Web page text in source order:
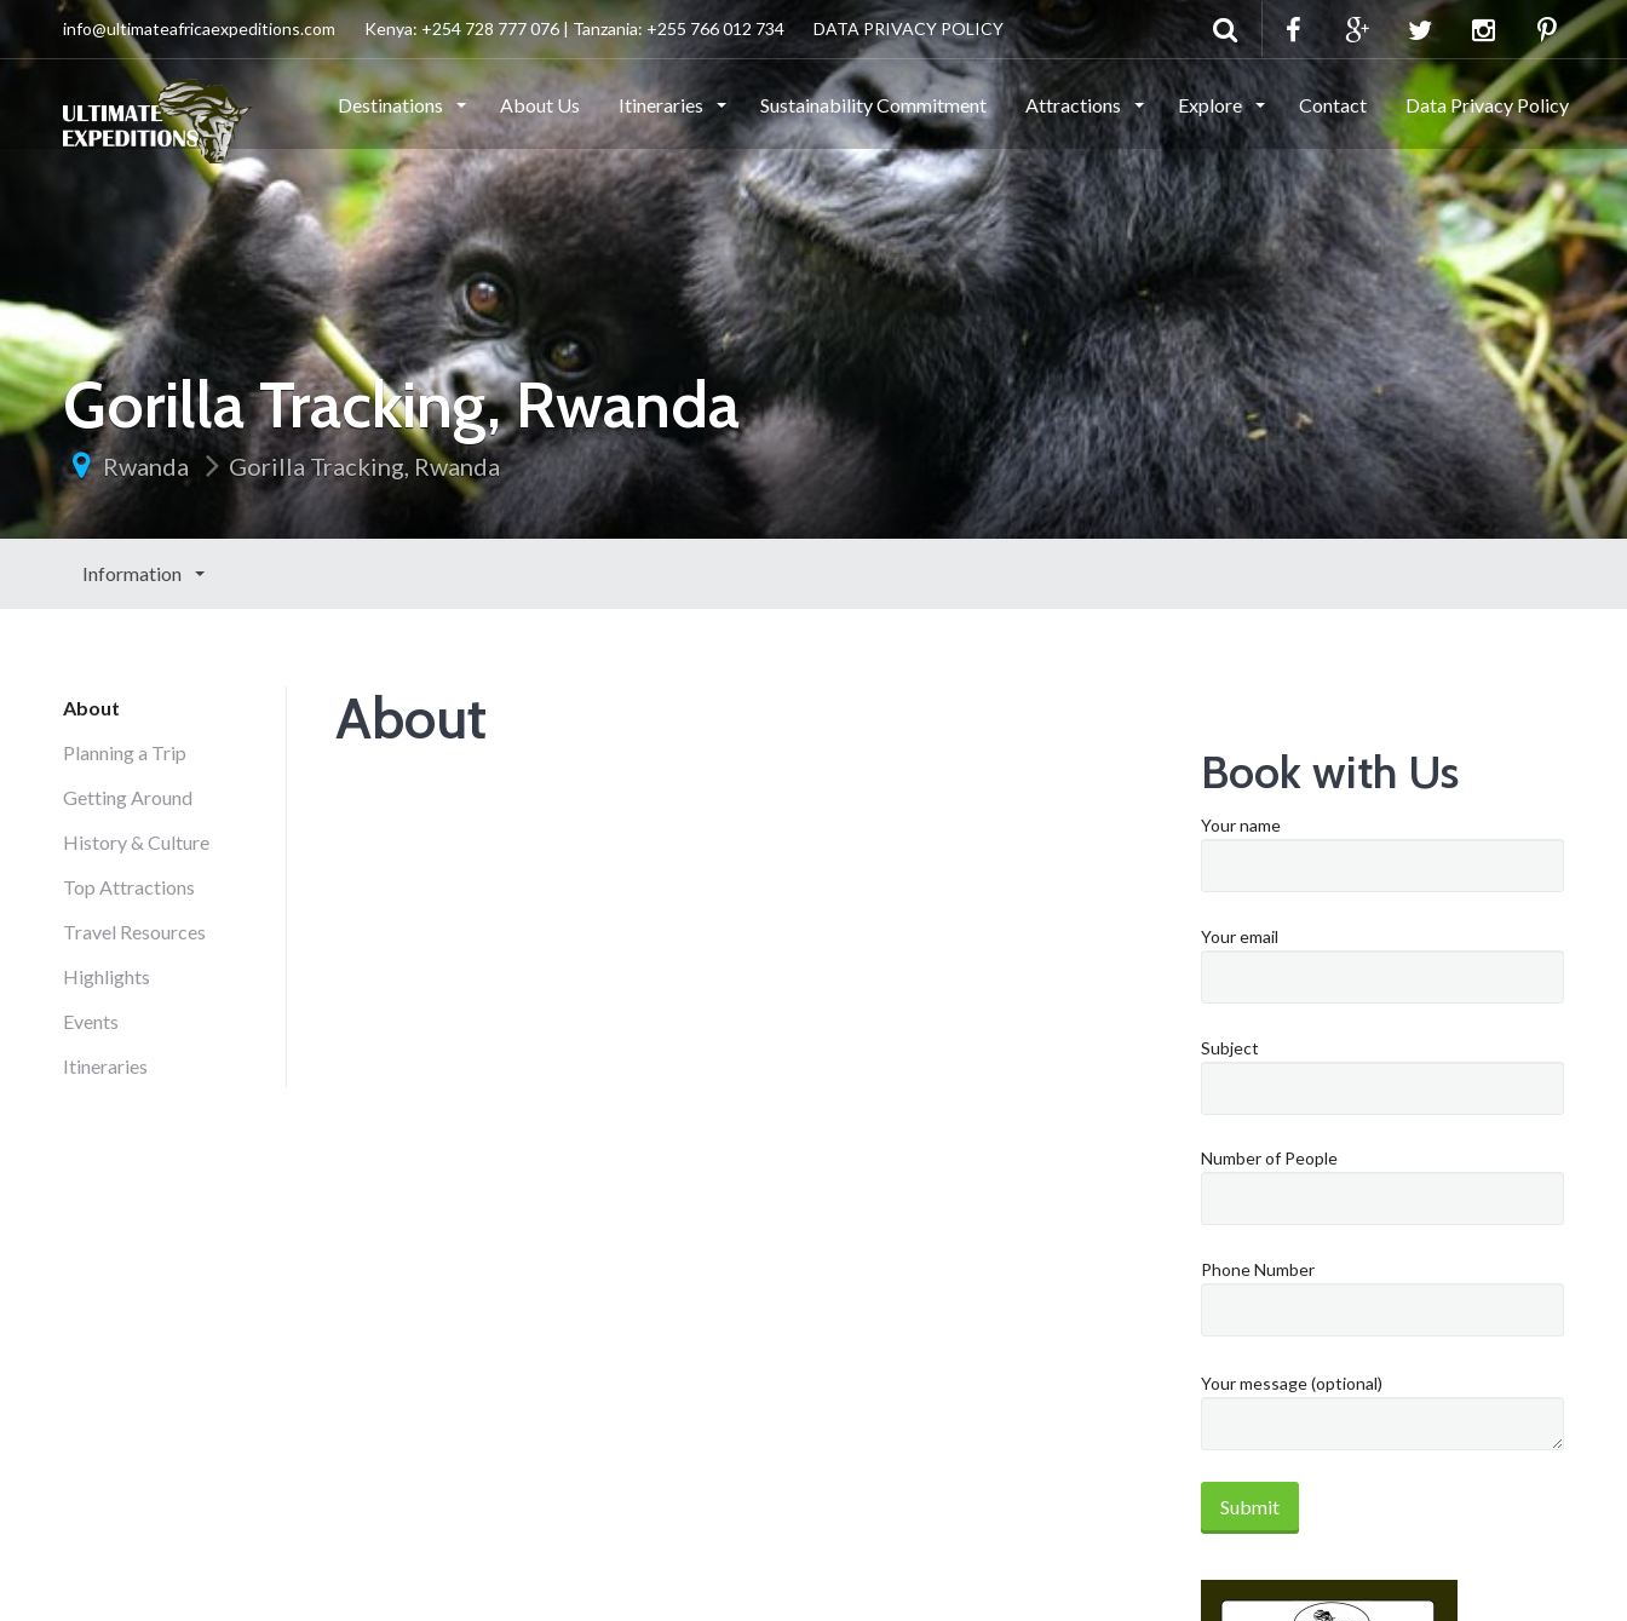
info@ultimateafricaexpeditions.com Kenya: +254 728 777 076 | Tanzania: +255 766 012 734 DATA PRIVACY POLICY
Destinations About Us Itineraries Sustainability Commitment Attractions Explore Contact Data Privacy Policy
Gorilla Tracking, Rwanda
Rwanda Gorilla Tracking, Rwanda
Information
About
Planning a Trip
Getting Around
History & Culture
Top Attractions
Travel Resources
Highlights
Events
Itineraries
About
Book with Us
Your name
Your email
Subject
Number of People
Phone Number
Your message (optional)